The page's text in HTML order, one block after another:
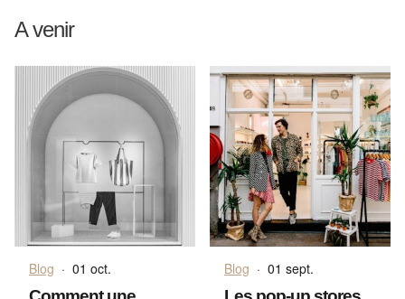
A venir
Blog · 01 oct. Blog · 01 sept.